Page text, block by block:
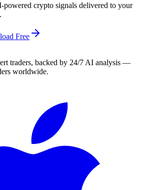
powered crypto signals delivered to your
Free
traders, backed by 24/7 AI analysis —
worldwide.